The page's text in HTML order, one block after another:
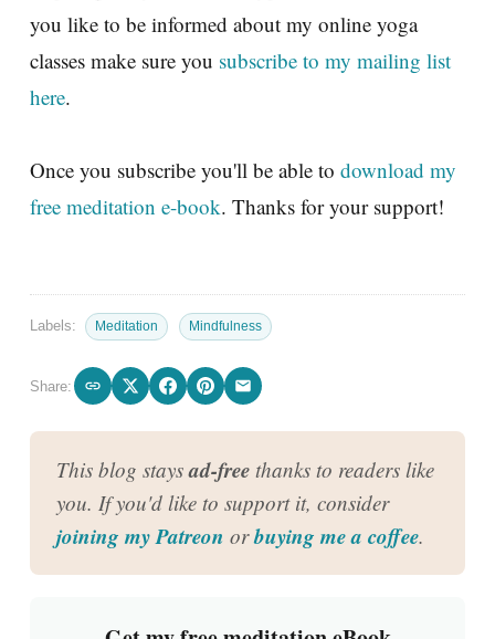
you like to be informed about my online yoga
classes make sure you subscribe to my mailing list
here.
Once you subscribe you'll be able to download my
free meditation e-book. Thanks for your support!
Labels: Meditation Mindfulness
Share:
This blog staysad-free thanks to readers like
you. If you'd like to support it, consider
joining my Patreon orbuying me a coffee.